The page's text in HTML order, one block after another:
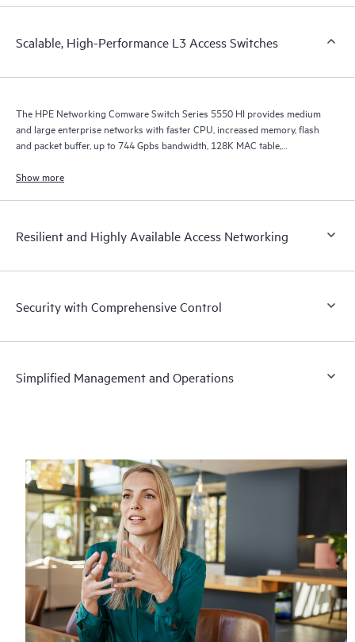
Scalable, High-Performance L3 Access Switches
The HPE Networking Comware Switch Series 5550 HI provides medium
and large enterprise networks with faster CPU, increased memory, flash
and packet buffer, up to 744 Gpbs bandwidth, 128K MAC table,
scale.
Show more
Resilient and Highly Available Access Networking
Security with Comprehensive Control
Simplified Management and Operations